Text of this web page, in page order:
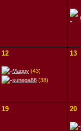
12
Maggy (43)
sunega88 (38)
13
19 20